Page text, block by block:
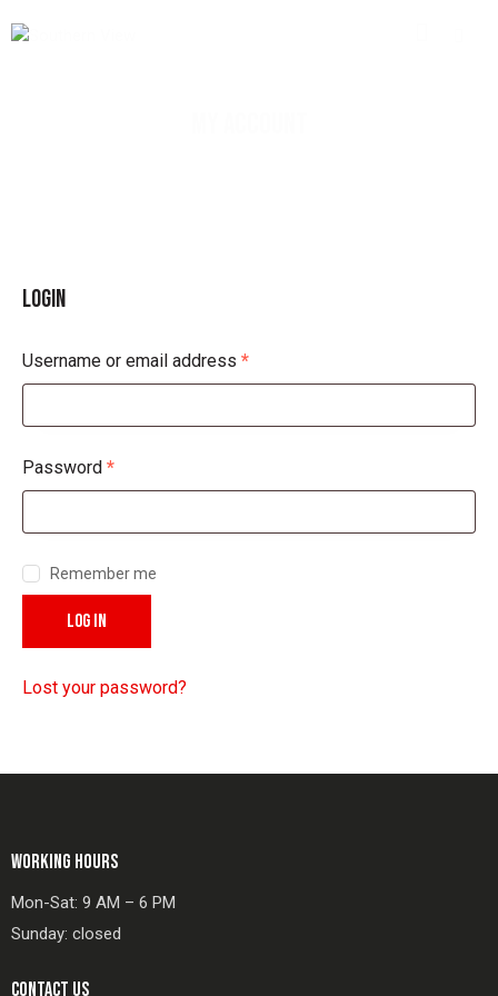
LOGIN
Username or email address *
Password *
Remember me
LOG IN
Lost your password?
WORKING HOURS
Mon-Sat: 9 AM – 6 PM
Sunday: closed
CONTACT US